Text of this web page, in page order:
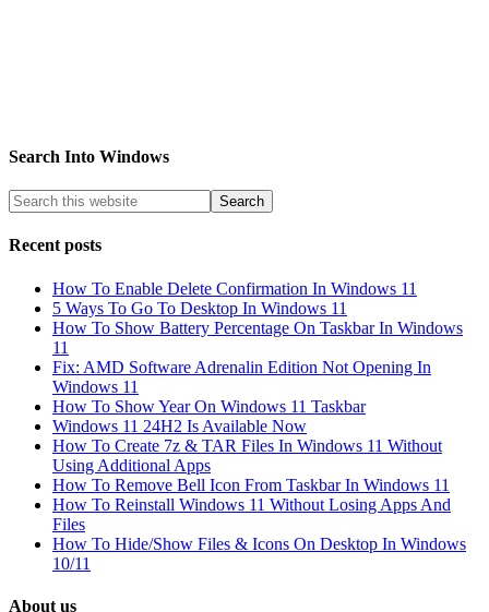
Search Into Windows
Recent posts
How To Enable Delete Confirmation In Windows 11
5 Ways To Go To Desktop In Windows 11
How To Show Battery Percentage On Taskbar In Windows
11
Fix: AMD Software Adrenalin Edition Not Opening In
Windows 11
How To Show Year On Windows 11 Taskbar
Windows 11 24H2 Is Available Now
How To Create 7z & TAR Files In Windows 11 Without
Using Additional Apps
How To Remove Bell Icon From Taskbar In Windows 11
How To Reinstall Windows 11 Without Losing Apps And
Files
How To Hide/Show Files & Icons On Desktop In Windows
10/11
About us